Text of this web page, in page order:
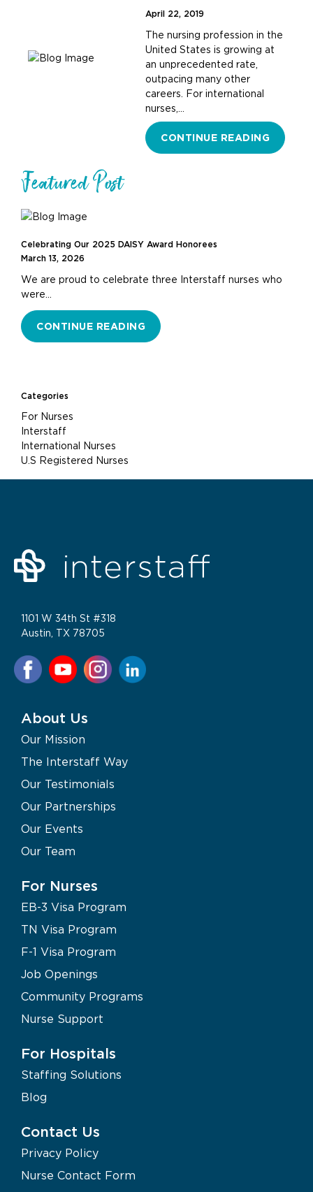
April 22, 2019
The nursing profession in the
United States is growing at
an unprecedented rate,
outpacing many other
careers. For international
nurses,…
CONTINUE READING
Featured Post
Celebrating Our 2025 DAISY Award Honorees
March 13, 2026
We are proud to celebrate three Interstaff nurses who
were…
CONTINUE READING
Categories
For Nurses
Interstaff
International Nurses
U.S Registered Nurses
1101 W 34th St #318
Austin, TX 78705
About Us
Our Mission
The Interstaff Way
Our Testimonials
Our Partnerships
Our Events
Our Team
For Nurses
EB-3 Visa Program
TN Visa Program
F-1 Visa Program
Job Openings
Community Programs
Nurse Support
For Hospitals
Staffing Solutions
Blog
Contact Us
Privacy Policy
Nurse Contact Form